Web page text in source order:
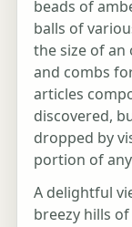
beads of
balls of
the size of an
and combs
articles
discovered,
dropped by
portion of
A delightful
breezy hills of